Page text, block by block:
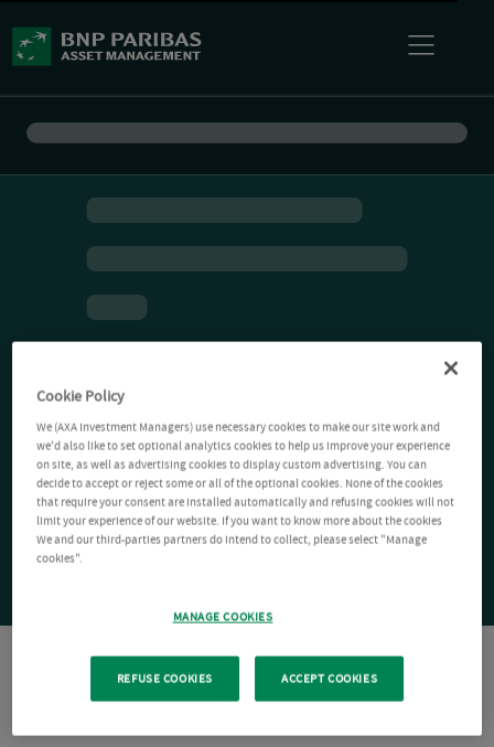
Cookie Policy
We (AXA Investment Managers) use necessary cookies to make our site work and
we'd also like to set optional analytics cookies to help us improve your experience
on site, as well as advertising cookies to display custom advertising. You can
decide to accept or reject some or all of the optional cookies. None of the cookies
that require your consent are installed automatically and refusing cookies will not
limit your experience of our website. If you want to know more about the cookies
We and our third-parties partners do intend to collect, please select "Manage
cookies".
MANAGE COOKIES
REFUSE COOKIES ACCEPT COOKIES